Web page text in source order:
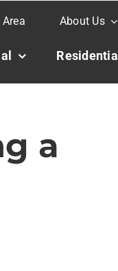
About Us
Residential
a